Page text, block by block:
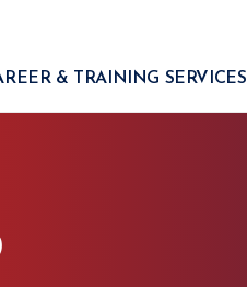
& TRAINING SERVICES